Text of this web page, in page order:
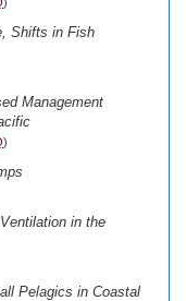
Shifts in Fish
Management
)
in the
Pelagics in Coastal